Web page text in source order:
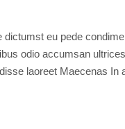
dictumst eu pede
odio accumsan
laoreet Maecenas In